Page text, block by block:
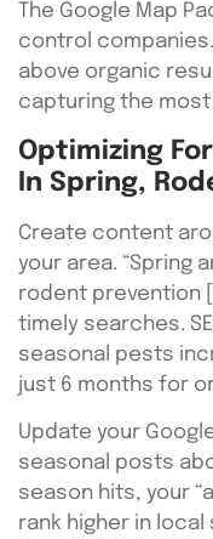
The Google Map
control
above organic
capturing the
Optimizing
In Spring,
Create content
your area. “Spring
rodent prevention
timely searches.
seasonal pests
just 6 months for
Update your
seasonal posts
season hits, your
rank higher in local